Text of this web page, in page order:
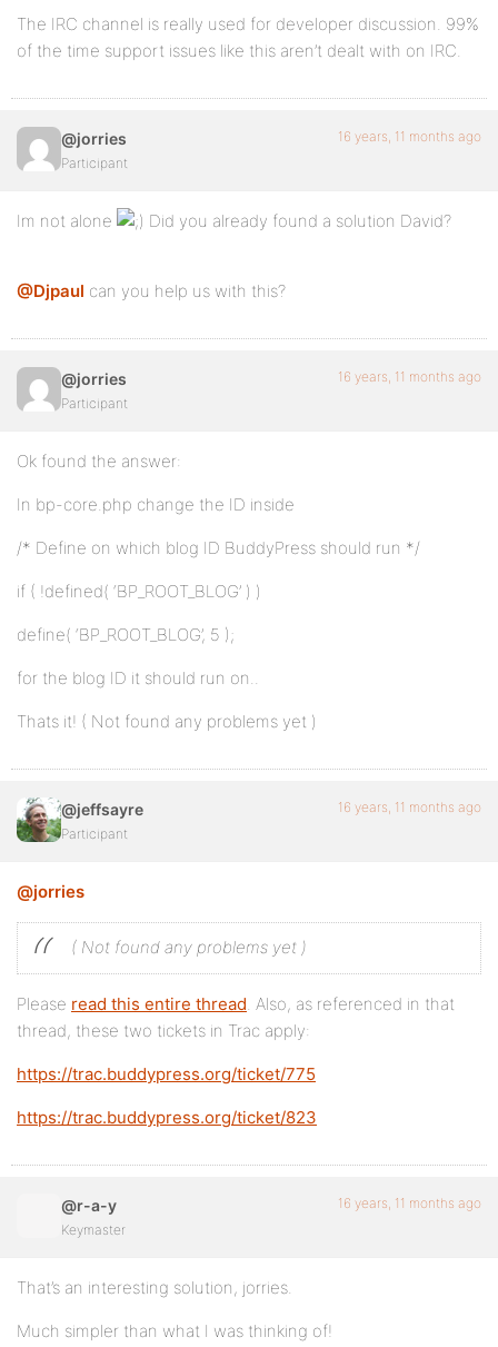
The IRC channel is really used for developer discussion. 99%
of the time support issues like this aren’t dealt with on IRC.
@jorries
Participant
16 years, 11 months ago
Im not alone Did you already found a solution David?
@Djpaul can you help us with this?
@jorries
Participant
16 years, 11 months ago
Ok found the answer:
In bp-core.php change the ID inside
/* Define on which blog ID BuddyPress should run */
if ( !defined( ‘BP_ROOT_BLOG’ ) )
define( ‘BP_ROOT_BLOG’, 5 );
for the blog ID it should run on..
Thats it! ( Not found any problems yet )
@jeffsayre
Participant
16 years, 11 months ago
@jorries
( Not found any problems yet )
Please read this entire thread. Also, as referenced in that
thread, these two tickets in Trac apply:
https://trac.buddypress.org/ticket/775
https://trac.buddypress.org/ticket/823
@r-a-y
Keymaster
16 years, 11 months ago
That’s an interesting solution, jorries.
Much simpler than what I was thinking of!